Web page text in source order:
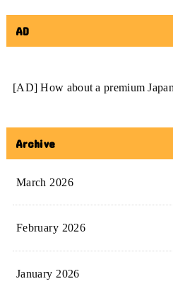
AD
[AD] How about a premium
Archive
March 2026
February 2026
January 2026